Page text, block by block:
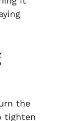
the
tighten